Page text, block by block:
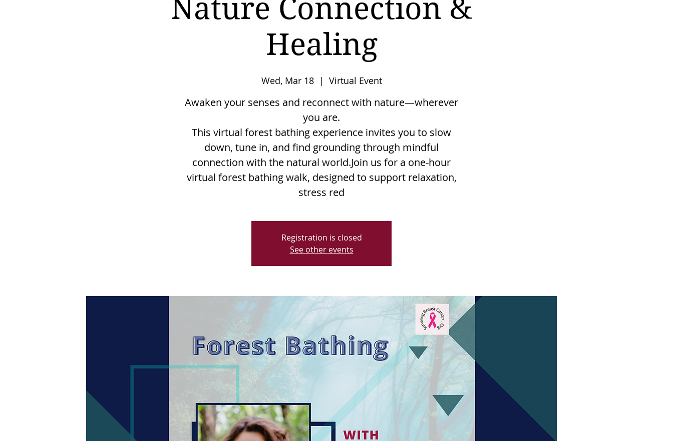
Nature Connection &
Healing
Wed, Mar 18
  |
Virtual Event
Awaken your senses and reconnect with nature—wherever
you are.
This virtual forest bathing experience invites you to slow
down, tune in, and find grounding through mindful
connection with the natural world.Join us for a one-hour
virtual forest bathing walk, designed to support relaxation,
stress red
Registration is closed
See other events